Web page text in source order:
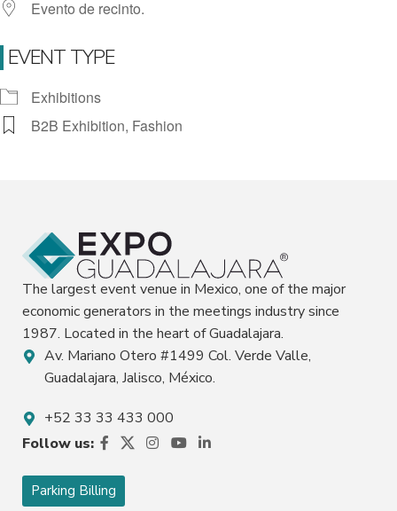
Evento de recinto.
EVENT TYPE
Exhibitions
B2B Exhibition, Fashion
The largest event venue in Mexico, one of the major
economic generators in the meetings industry since
1987. Located in the heart of Guadalajara.
Av. Mariano Otero #1499 Col. Verde Valle,
Guadalajara, Jalisco, México.
+52 33 33 433 000
Follow us:
Parking Billing